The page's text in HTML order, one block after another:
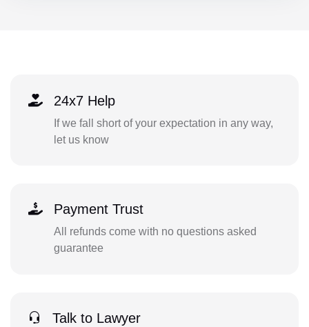
24x7 Help
If we fall short of your expectation in any way,
let us know
Payment Trust
All refunds come with no questions asked
guarantee
Talk to Lawyer